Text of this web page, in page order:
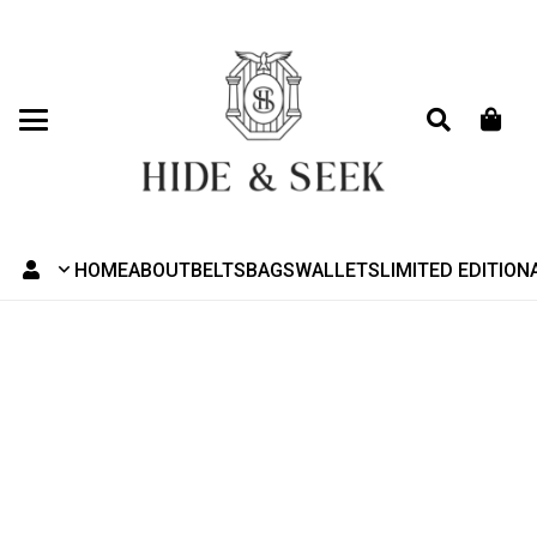
HOMEABOUTBELTSBAGSWALLETSLIMITED EDITION